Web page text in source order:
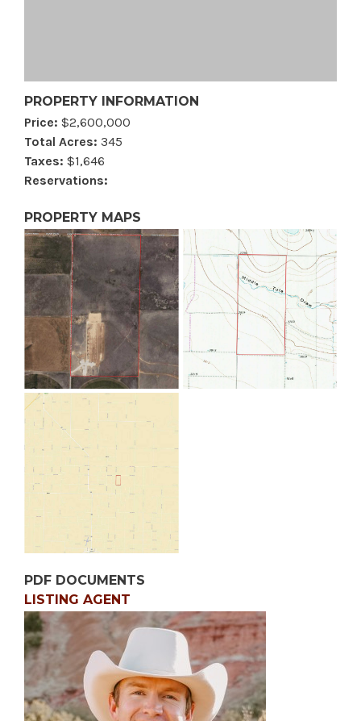
PROPERTY INFORMATION
Price: $2,600,000
Total Acres: 345
Taxes: $1,646
Reservations:
PROPERTY MAPS
PDF DOCUMENTS
LISTING AGENT